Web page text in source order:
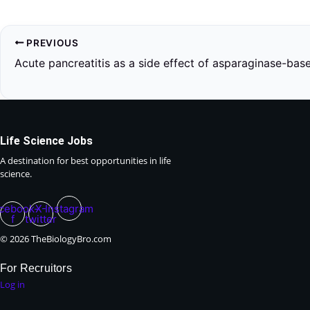
PREVIOUS
Life Science Jobs
A destination for best opportunities in life
science.
f
X-
twitter
Instagram
© 2026 TheBiologyBro.com
For Recruitors
Log in